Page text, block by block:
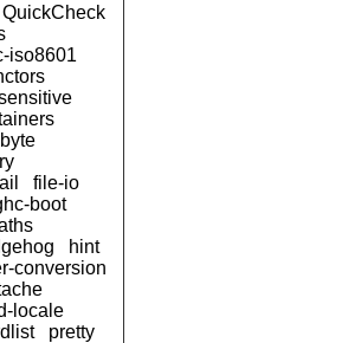
QuickCheck
iso8601
file-io
boot
hint
conversion
locale
pretty